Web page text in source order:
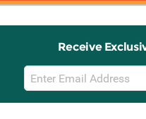
Receive
Email
Sign
Up